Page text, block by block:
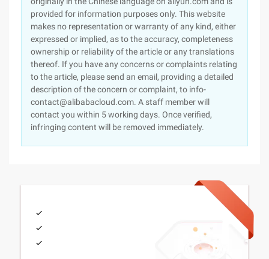
provided for information purposes only. This website
makes no representation or warranty of any kind, either
expressed or implied, as to the accuracy, completeness
ownership or reliability of the article or any translations
thereof. If you have any concerns or complaints relating
to the article, please send an email, providing a detailed
description of the concern or complaint, to info-
contact@alibabacloud.com. A staff member will
contact you within 5 working days. Once verified,
infringing content will be removed immediately.